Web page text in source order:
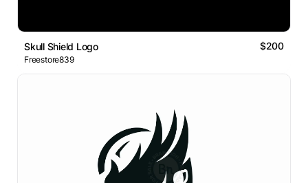
Skull Shield Logo $200
Freestore839